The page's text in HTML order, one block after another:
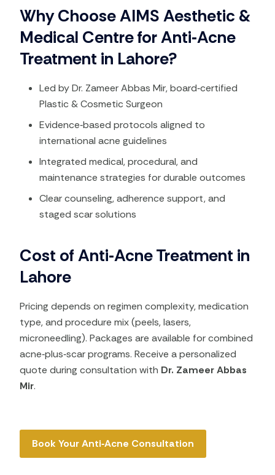
Why Choose AIMS Aesthetic &
Medical Centre for Anti‑Acne
Treatment in Lahore?
Led by Dr. Zameer Abbas Mir, board‑certified
Plastic & Cosmetic Surgeon
Evidence‑based protocols aligned to
international acne guidelines​
Integrated medical, procedural, and
maintenance strategies for durable outcomes​
Clear counseling, adherence support, and
staged scar solutions
Cost of Anti‑Acne Treatment in
Lahore
Pricing depends on regimen complexity, medication
type, and procedure mix (peels, lasers,
microneedling). Packages are available for combined
acne‑plus‑scar programs. Receive a personalized
quote during consultation with Dr. Zameer Abbas
Mir.
Book Your Anti‑Acne Consultation